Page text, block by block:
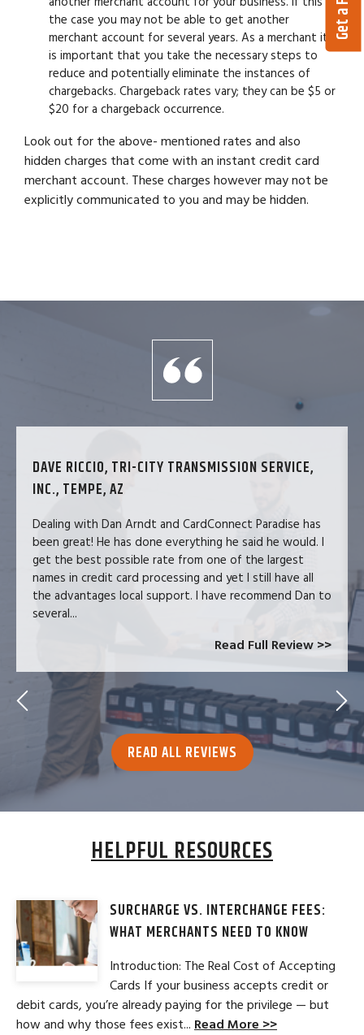
the case you may not be able to get another
merchant account for several years. As a merchant it
is important that you take the necessary steps to
reduce and potentially eliminate the instances of
chargebacks. Chargeback rates vary; they can be $5 or
$20 for a chargeback occurrence.
Look out for the above- mentioned rates and also
hidden charges that come with an instant credit card
merchant account. These charges however may not be
explicitly communicated to you and may be hidden.
DAVE RICCIO, TRI-CITY TRANSMISSION SERVICE,
INC., TEMPE, AZ
Dealing with Dan Arndt and CardConnect Paradise has
been great! He has done everything he said he would. I
get the best possible rate from one of the largest
names in credit card processing and yet I still have all
the advantages local support. I have recommend Dan to
several...
Read Full Review >>
READ ALL REVIEWS
HELPFUL RESOURCES
SURCHARGE VS. INTERCHANGE FEES:
WHAT MERCHANTS NEED TO KNOW
Introduction: The Real Cost of Accepting
Cards If your business accepts credit or
debit cards, you’re already paying for the privilege — but
how and why those fees exist... Read More >>